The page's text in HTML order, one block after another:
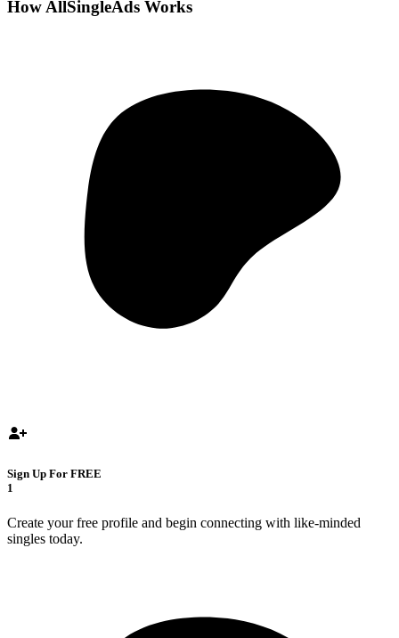
How AllSingleAds Works
Sign Up For FREE
1
Create your free profile and begin connecting with like-minded
singles today.